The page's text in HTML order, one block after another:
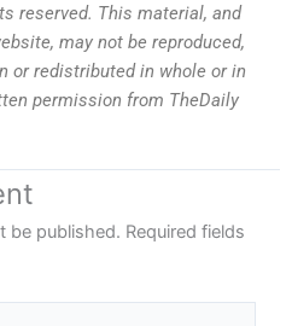
reserved. This material, and
may not be reproduced,
or redistributed in whole or in
permission from TheDaily
be published. Required fields